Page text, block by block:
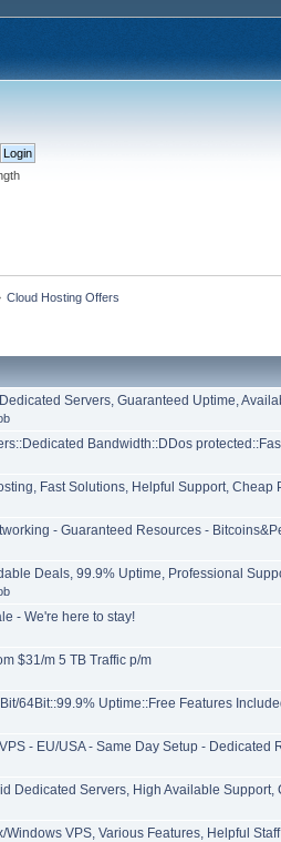
Cloud Hosting Offers
Servers, Guaranteed Uptime,
Bandwidth::DDos
Fast Solutions, Helpful Support, Cheap
- Guaranteed Resources -
Deals, 99.9% Uptime, Professional
- We're here to stay!
$31/m 5 TB Traffic p/m
64Bit::99.9% Uptime::Free Features
- EU/USA - Same Day Setup - Dedicated
Dedicated Servers, High Available Support,
Windows VPS, Various Features, Helpful Staff